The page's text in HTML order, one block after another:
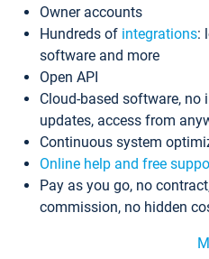
Owner accounts
Hundreds of integrations:
software and more
Open API
Cloud-based software,
updates, access from
Continuous system
Online help and free
Pay as you go, no
commission, no hidden